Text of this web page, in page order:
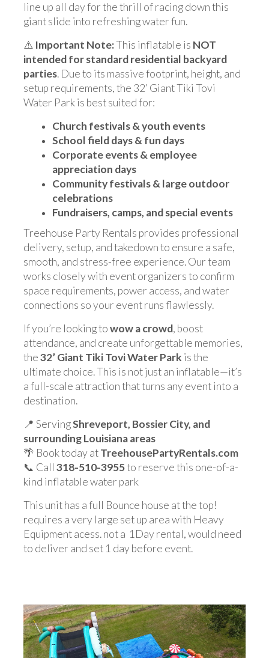
line up all day for the thrill of racing down this
giant slide into refreshing water fun.
⚠️ Important Note:This inflatable is NOT
intended for standard residential backyard
parties. Due to its massive footprint, height, and
setup requirements, the 32’ Giant Tiki Tovi
Water Park is best suited for:
Church festivals & youth events
School field days & fun days
Corporate events & employee
appreciation days
Community festivals & large outdoor
celebrations
Fundraisers, camps, and special events
Treehouse Party Rentals provides professional
delivery, setup, and takedown to ensure a safe,
smooth, and stress-free experience. Our team
works closely with event organizers to confirm
space requirements, power access, and water
connections so your event runs flawlessly.
If you’re looking towow a crowd, boost
attendance, and create unforgettable memories,
the32’ Giant Tiki Tovi Water Park is the
ultimate choice. This is not just an inflatable—it’s
a full-scale attraction that turns any event into a
destination.
📍 ServingShreveport, Bossier City, and
surrounding Louisiana areas
🌴 Book today atTreehousePartyRentals.com
📞 Call 318-510-3955to reserve this one-of-a-
kind inflatable water park
This unit has a full Bounce house at the top!
requires a very large set up area with Heavy
Equipment acess. not a 1Day rental, would need
to deliver and set 1 day before event.